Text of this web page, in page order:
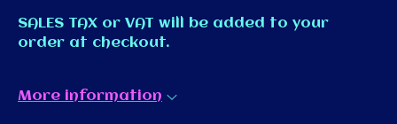
SALES TAX or VAT will be added to your
order at checkout.
More information